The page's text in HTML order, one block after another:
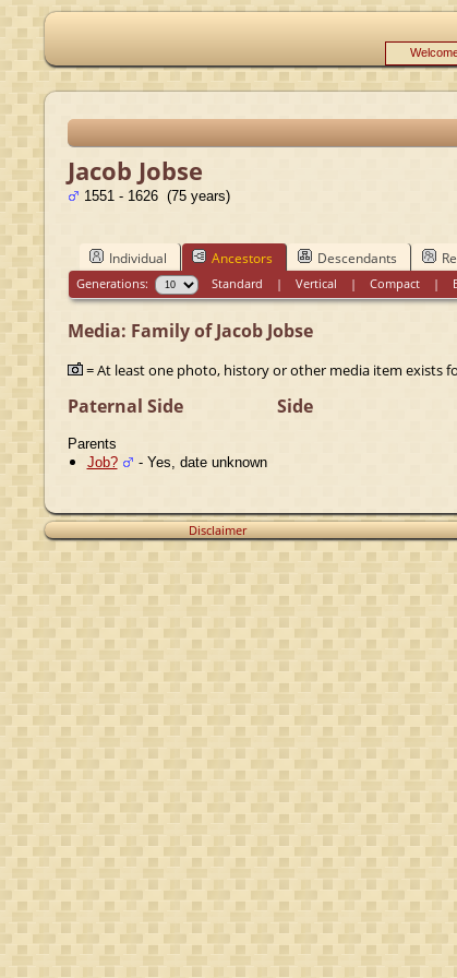
Jacob Jobse
1551 - 1626 (75 years)
Individual Ancestors Descendants
Generations: Standard |Vertical |Compact |
Media: Family of Jacob Jobse
= At least one photo, history or other media item exists
Paternal Side
Parents
Job?
- Yes, date unknown
Side
Disclaimer